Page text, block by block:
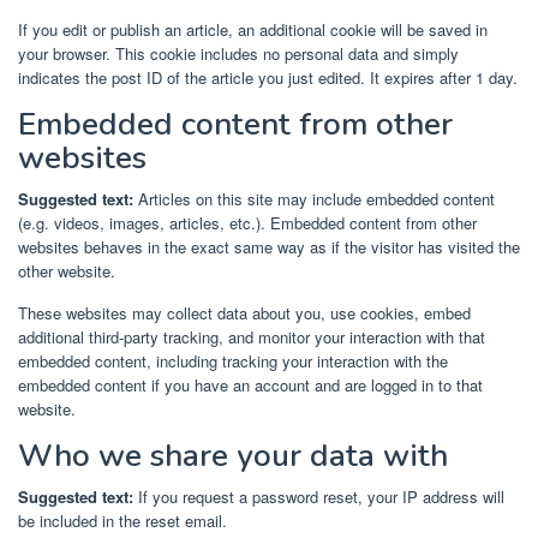
If you edit or publish an article, an additional cookie will be saved in
your browser. This cookie includes no personal data and simply
indicates the post ID of the article you just edited. It expires after 1 day.
Embedded content from other
websites
Suggested text: Articles on this site may include embedded content
(e.g. videos, images, articles, etc.). Embedded content from other
websites behaves in the exact same way as if the visitor has visited the
other website.
These websites may collect data about you, use cookies, embed
additional third-party tracking, and monitor your interaction with that
embedded content, including tracking your interaction with the
embedded content if you have an account and are logged in to that
website.
Who we share your data with
Suggested text: If you request a password reset, your IP address will
be included in the reset email.